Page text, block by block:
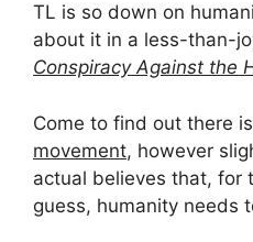
TL is so down on
about it in a less-than-
Conspiracy Against the
Come to find out there is
movement, however
actual believes that, for
guess, humanity needs